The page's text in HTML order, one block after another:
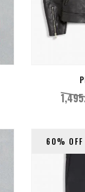
60% OFF